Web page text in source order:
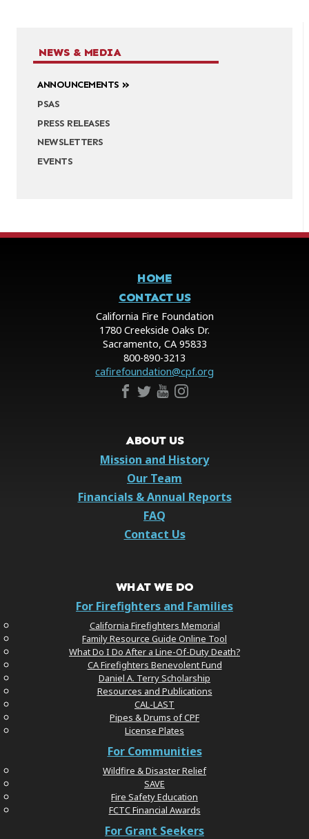
NEWS & MEDIA
ANNOUNCEMENTS
PSAS
PRESS RELEASES
NEWSLETTERS
EVENTS
HOME
CONTACT US
California Fire Foundation
1780 Creekside Oaks Dr.
Sacramento, CA 95833
800-890-3213
cafirefoundation@cpf.org
ABOUT US
Mission and History
Our Team
Financials & Annual Reports
FAQ
Contact Us
WHAT WE DO
For Firefighters and Families
California Firefighters Memorial
Family Resource Guide Online Tool
What Do I Do After a Line-Of-Duty Death?
CA Firefighters Benevolent Fund
Daniel A. Terry Scholarship
Resources and Publications
CAL-LAST
Pipes & Drums of CPF
License Plates
For Communities
Wildfire & Disaster Relief
SAVE
Fire Safety Education
FCTC Financial Awards
For Grant Seekers